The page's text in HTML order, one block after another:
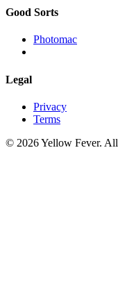
Good Sorts
Photomac
Legal
Privacy
Terms
© 2026 Yellow Fever. All